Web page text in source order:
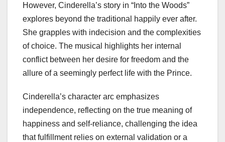
However, Cinderella’s story in “Into the Woods”
explores beyond the traditional happily ever after.
She grapples with indecision and the complexities
of choice. The musical highlights her internal
conflict between her desire for freedom and the
allure of a seemingly perfect life with the Prince.
Cinderella’s character arc emphasizes
independence, reflecting on the true meaning of
happiness and self-reliance, challenging the idea
that fulfillment relies on external validation or a